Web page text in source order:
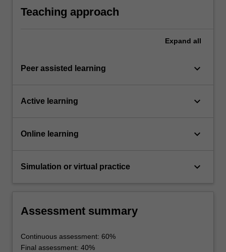
protocols.
Teaching approach
Expand all
Peer assisted learning keyboard_arrow_down
Active learning keyboard_arrow_down
Online learning keyboard_arrow_down
Simulation or virtual practice keyboard_arrow_down
Assessment summary
Continuous assessment: 60%
Final assessment: 40%